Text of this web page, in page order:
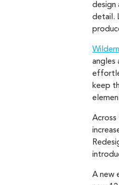
design
detail.
angles
keep
A new